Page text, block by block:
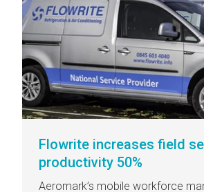
Flowrite increases field
productivity 50%
Aeromark’s mobile workforce